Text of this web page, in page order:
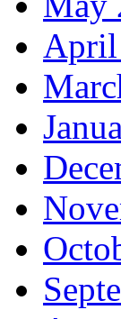
April